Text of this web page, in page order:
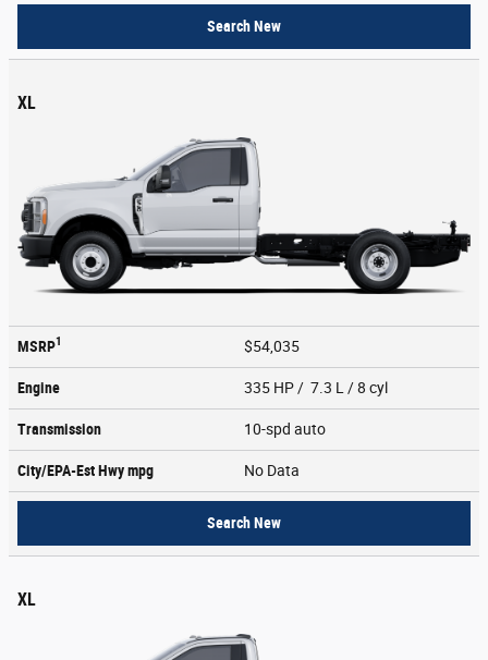
Search New
XL
MSRP1 $54,035
Engine 335 HP / 7.3 L / 8 cyl
Transmission 10-spd auto
City/EPA-Est Hwympg No Data
Search New
XL